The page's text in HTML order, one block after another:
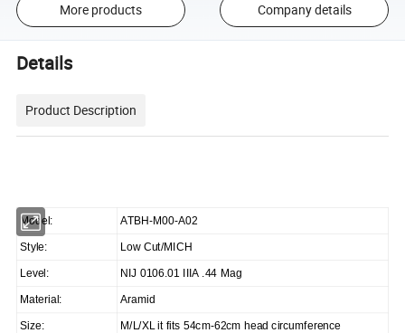
More products Company details
Details
Product Description
Model: ATBH-M00-A02
Style: Low Cut/MICH
Level: NIJ 0106.01 IIIA .44 Mag
Material: Aramid
Size: M/L/XL it fits 54cm-62cm head circumference